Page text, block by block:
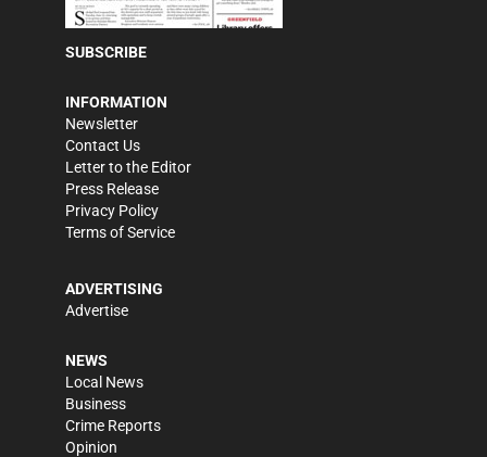
SUBSCRIBE
INFORMATION
Newsletter
Contact Us
Letter to the Editor
Press Release
Privacy Policy
Terms of Service
ADVERTISING
Advertise
NEWS
Local News
Business
Crime Reports
Opinion